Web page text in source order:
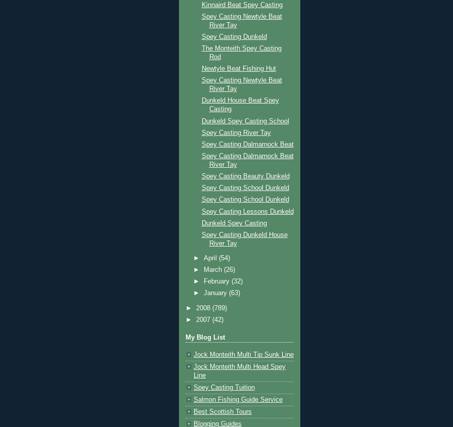
Kinnaird Beat Spey Casting
Spey Casting Newtyle Beat
River Tay
Spey Casting Dunkeld
The Monteith Spey Casting
Rod
Newtyle Beat Fishing Hut
Spey Casting Newtyle Beat
River Tay
Dunkeld House Beat Spey
Casting
Dunkeld Spey Casting School
Spey Casting River Tay
Spey Casting Dalmarnock Beat
Spey Casting Dalmarnock Beat
River Tay
Spey Casting Beauty Dunkeld
Spey Casting School Dunkeld
Spey Casting School Dunkeld
Spey Casting Lessons Dunkeld
Dunkeld Spey Casting
Spey Casting Dunkeld House
River Tay
►April(54)
►
March(26)
►
February(32)
►January(63)
► 2008 (789)
► 2007 (42)
My Blog List
Jock Monteith Multi Tip Sunk Line
Jock Monteith Multi Head Spey
Line
Spey Casting Tuition
Salmon Fishing Guide Service
Best Scottish Tours
Blogging Guides